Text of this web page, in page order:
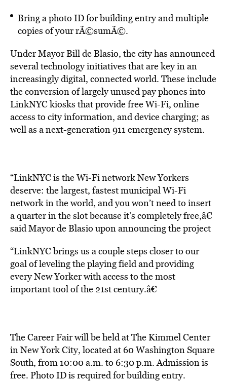
Bring a photo ID for building entry and multiple
copies of your rÃ©sumÃ©.
Under Mayor Bill de Blasio, the city has announced
several technology initiatives that are key in an
increasingly digital, connected world. These include
the conversion of largely unused pay phones into
LinkNYC kiosks that provide free Wi-Fi, online
access to city information, and device charging; as
well as a next-generation 911 emergency system.
“LinkNYC is the Wi-Fi network New Yorkers
deserve: the largest, fastest municipal Wi-Fi
network in the world, and you won’t need to insert
a quarter in the slot because it’s completely free,â€
said Mayor de Blasio upon announcing the project
“LinkNYC brings us a couple steps closer to our
goal of leveling the playing field and providing
every New Yorker with access to the most
important tool of the 21st century.â€
The Career Fair will be held at The Kimmel Center
in New York City, located at 60 Washington Square
South, from 10:00 a.m. to 6:30 p.m. Admission is
free. Photo ID is required for building entry.